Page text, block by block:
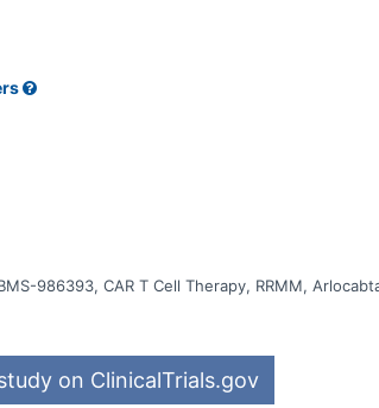
986393, CAR T Cell Therapy, RRMM,
on ClinicalTrials.gov